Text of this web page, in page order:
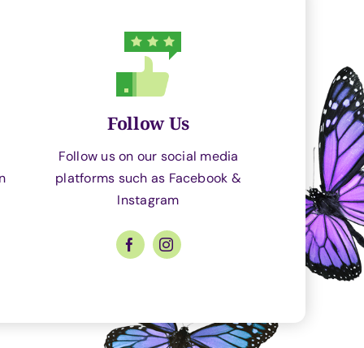
Follow Us
Follow us on our social media
platforms such as Facebook &
Instagram